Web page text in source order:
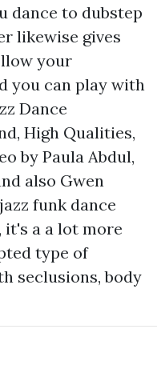
dance to dubstep
likewise gives
your
you can play with
Dance
High Qualities,
by Paula Abdul,
also Gwen
funk dance
it's a a lot more
type of
seclusions, body